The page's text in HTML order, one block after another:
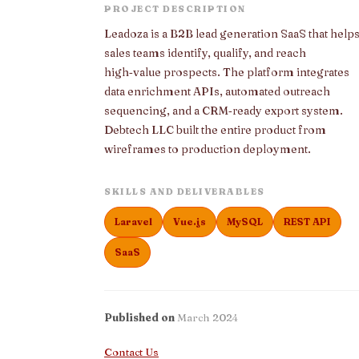
PROJECT DESCRIPTION
Leadoza is a B2B lead generation SaaS that helps
sales teams identify, qualify, and reach
high‑value prospects. The platform integrates
data enrichment APIs, automated outreach
sequencing, and a CRM‑ready export system.
Debtech LLC built the entire product from
wireframes to production deployment.
SKILLS AND DELIVERABLES
Laravel Vue.js MySQL REST API
SaaS
Published on March 2024
Contact Us